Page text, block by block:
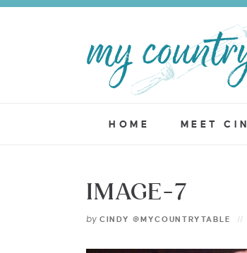
HOME MEET
IMAGE-7
by CINDY @MYCOUNTRYTABLE